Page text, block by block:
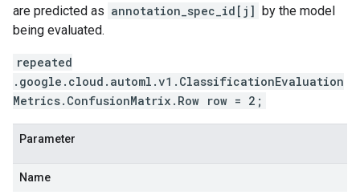
are predicted as annotation_spec_id[j] by the model
being evaluated.
repeated
.google.cloud.automl.v1.ClassificationEvaluation
Metrics.ConfusionMatrix.Row row = 2;
Parameter
Name